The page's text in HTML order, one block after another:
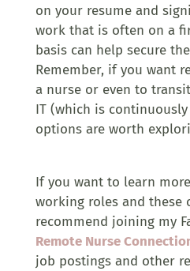
on your resume and
work that is often on a
basis can help secure
Remember, if you want
a nurse or even to
IT (which is
options are worth
If you want to learn
working roles and these
recommend joining my
Remote Nurse
job postings and other